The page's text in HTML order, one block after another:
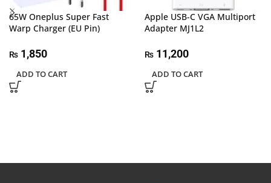
65W Oneplus Super Fast
Warp Charger (EU Pin)
₨ 1,850
ADD TO CART
Apple USB-C VGA Multiport
Adapter MJ1L2
₨ 11,200
ADD TO CART